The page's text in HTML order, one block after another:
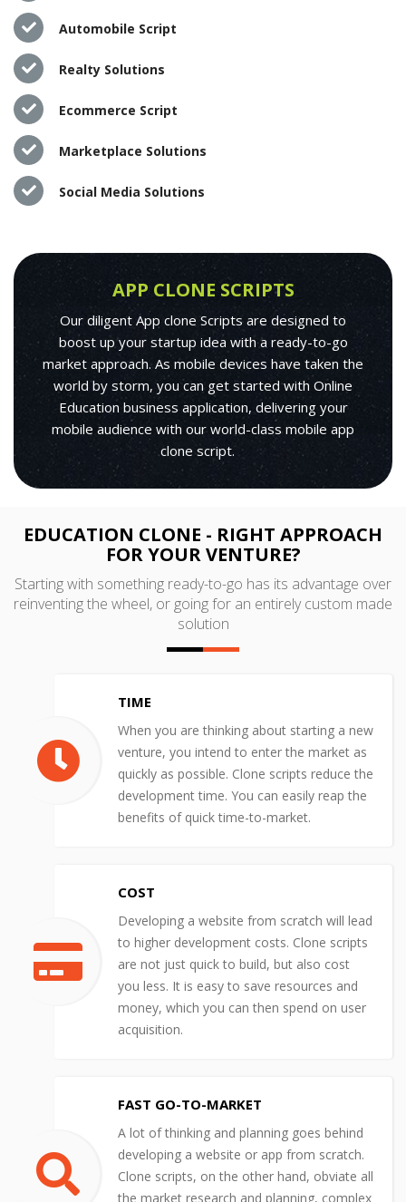
Automobile Script
Realty Solutions
Ecommerce Script
Marketplace Solutions
Social Media Solutions
APP CLONE SCRIPTS
Our diligent App clone Scripts are designed to
boost up your startup idea with a ready-to-go
market approach. As mobile devices have taken the
world by storm, you can get started with Online
Education business application, delivering your
mobile audience with our world-class mobile app
clone script.
EDUCATION CLONE - RIGHT APPROACH
FOR YOUR VENTURE?
Starting with something ready-to-go has its advantage over
reinventing the wheel, or going for an entirely custom made
solution
TIME
When you are thinking about starting a new
venture, you intend to enter the market as
quickly as possible. Clone scripts reduce the
development time. You can easily reap the
benefits of quick time-to-market.
COST
Developing a website from scratch will lead
to higher development costs. Clone scripts
are not just quick to build, but also cost
you less. It is easy to save resources and
money, which you can then spend on user
acquisition.
FAST GO-TO-MARKET
A lot of thinking and planning goes behind
developing a website or app from scratch.
Clone scripts, on the other hand, obviate all
the market research and planning, complex